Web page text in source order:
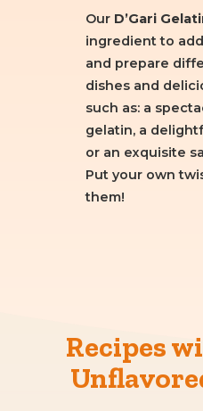
Our D’Gari
ingredient to
and prepare
dishes and
such as: a
gelatin, a
or an exquisite
Put your own
them!
Recipes